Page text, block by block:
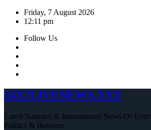
Skip
Friday, 7 August 2026
12:11 pm
Follow Us
24X7LIVENEWS.XYZ
Latest National & International News Of
Politics & Business